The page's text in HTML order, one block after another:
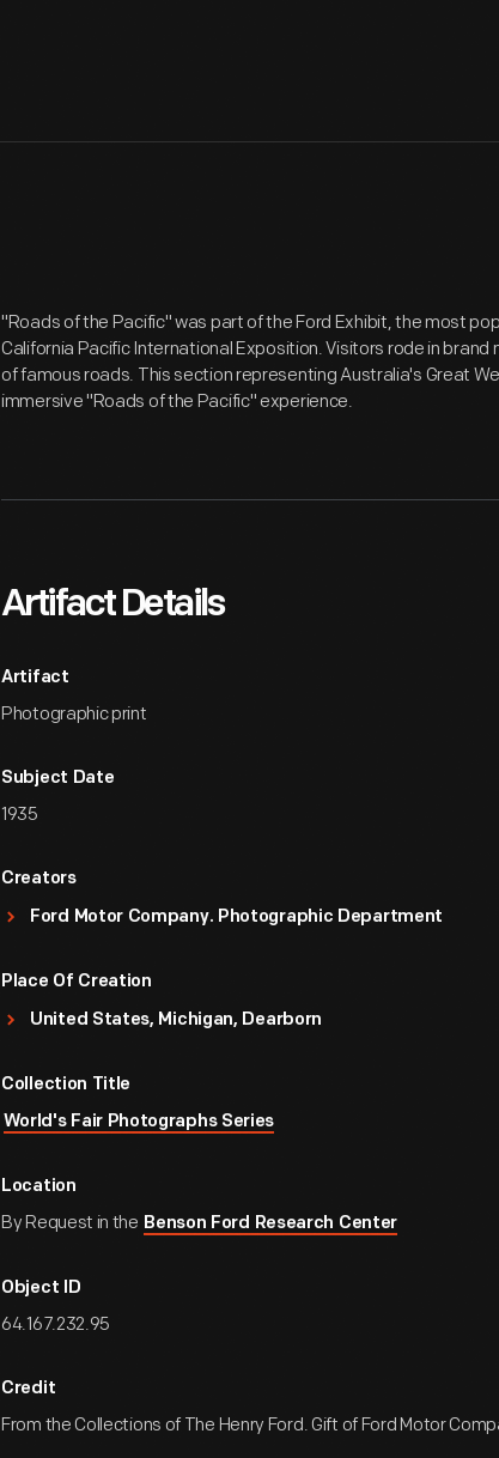
"Roads of the Pacific" was part of the Ford Exhibit, the most
California Pacific International Exposition. Visitors rode in brand
of famous roads. This section representing Australia's Great
immersive "Roads of the Pacific" experience.
Artifact Details
Artifact
Photographic print
Subject Date
1935
Creators
Ford Motor Company. Photographic Department
Place Of Creation
United States, Michigan, Dearborn
Collection Title
World's Fair Photographs Series
Location
By Request in the Benson Ford Research Center
Object ID
64.167.232.95
Credit
From the Collections of The Henry Ford. Gift of Ford Motor